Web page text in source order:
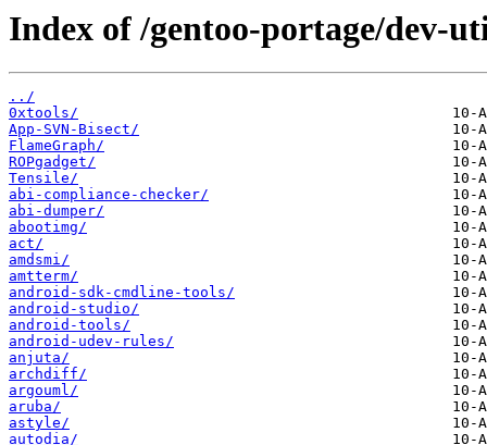
Index of /gentoo-portage/dev-
../
0xtools/
App-SVN-Bisect/
FlameGraph/
ROPgadget/
Tensile/
abi-compliance-checker/
abi-dumper/
abootimg/
act/
amdsmi/
amtterm/
android-sdk-cmdline-tools/
android-studio/
android-tools/
android-udev-rules/
anjuta/
archdiff/
argouml/
aruba/
astyle/
autodia/